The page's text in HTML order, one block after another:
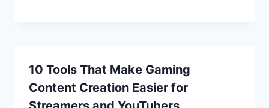
10 Tools That Make Gaming
Content Creation Easier for